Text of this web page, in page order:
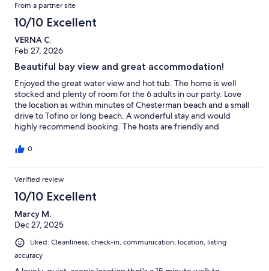
From a partner site
10/10 Excellent
VERNA C.
Feb 27, 2026
Beautiful bay view and great accommodation!
Enjoyed the great water view and hot tub. The home is well
stocked and plenty of room for the 6 adults in our party. Love
the location as within minutes of Chesterman beach and a small
drive to Tofino or long beach. A wonderful stay and would
highly recommend booking. The hosts are friendly and
0
Verified review
10/10 Excellent
Marcy M.
Dec 27, 2025
Liked: Cleanliness, check-in, communication, location, listing
accuracy